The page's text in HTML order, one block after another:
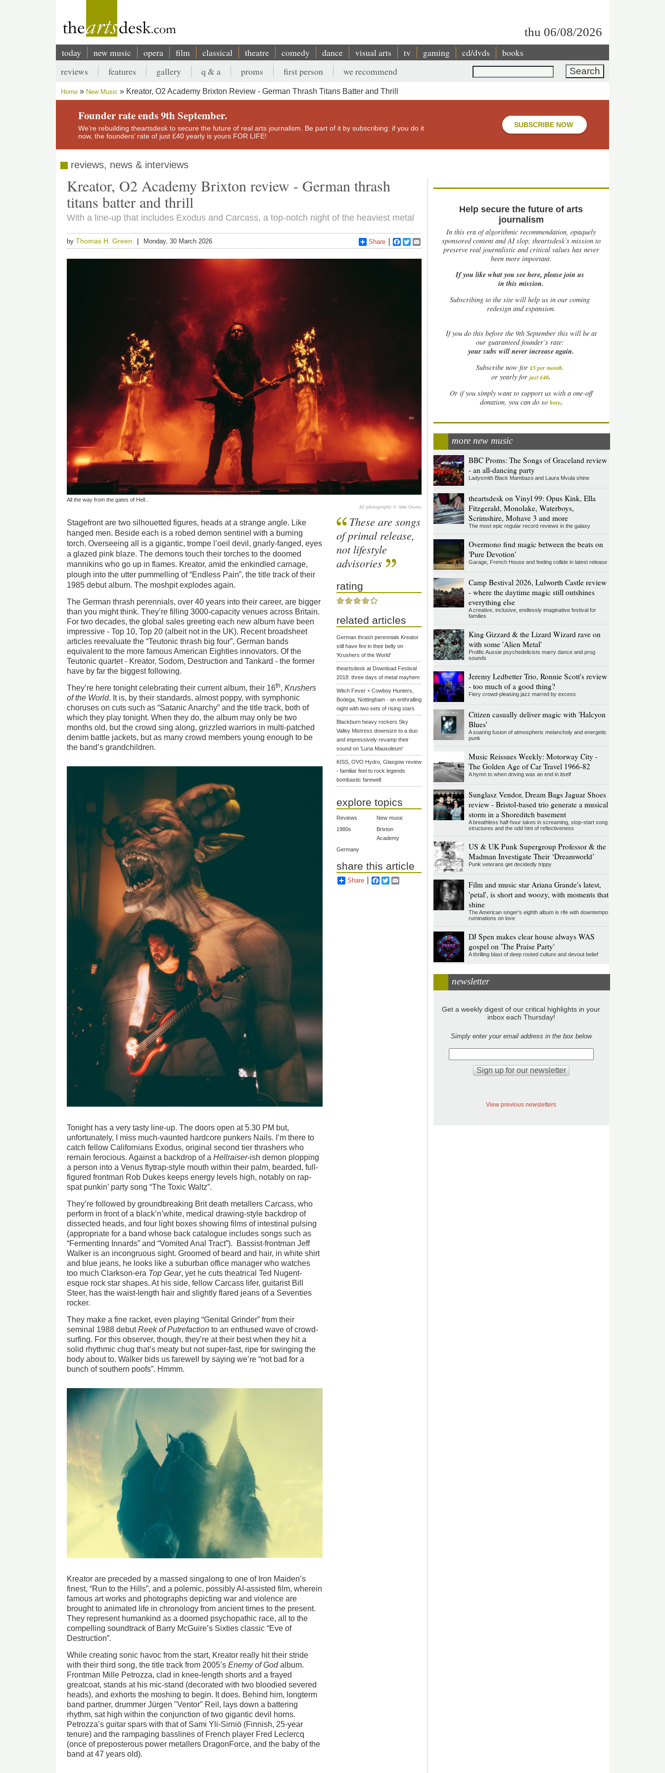
thu 06/08/2026
Main
navigation
today new music opera film classical theatre comedy dance visual arts tv gaming cd/dvds books
Search
Secondary
menu
reviews features gallery q & a proms first person we recommend
Breadcrumb
Home New Music Kreator, O2 Academy Brixton Review - German Thrash Titans Batter and Thrill
Founder rate ends 9th September.
We’re rebuilding theartsdesk to secure the future of real arts journalism. Be part of it by subscribing: if you do it
now, the founders’ rate of just £40 yearly is yours FOR LIFE!
SUBSCRIBE NOW
reviews, news & interviews
Kreator, O2 Academy Brixton review - German thrash
titans batter and thrill
With a line-up that includes Exodus and Carcass, a top-notch night of the heaviest metal
byThomas H. Green Monday, 30 March 2026 Share Facebook
Twitter
All the way from the gates of Hell...
All photography © Jake Owens
Stagefront are two silhouetted figures, heads at a strange angle. Like
hanged men. Beside each is a robed demon sentinel with a burning
torch. Overseeing all is a gigantic, trompe l’oeil devil, gnarly-fanged, eyes
a glazed pink blaze. The demons touch their torches to the doomed
mannikins who go up in flames. Kreator, amid the enkindled carnage,
plough into the utter pummelling of “Endless Pain”, the title track of their
1985 debut album. The moshpit explodes again.
The German thrash perennials, over 40 years into their career, are bigger
than you might think. They’re filling 3000-capacity venues across Britain.
For two decades, the global sales greeting each new album have been
impressive - Top 10, Top 20 (albeit not in the UK). Recent broadsheet
articles reevaluate the “Teutonic thrash big four”, German bands
equivalent to the more famous American Eighties innovators. Of the
Teutonic quartet - Kreator, Sodom, Destruction and Tankard - the former
have by far the biggest following.
They’re here tonight celebrating their current album, their 16th,Krushers
of the World. It is, by their standards, almost poppy, with symphonic
choruses on cuts such as “Satanic Anarchy” and the title track, both of
which they play tonight. When they do, the album may only be two
months old, but the crowd sing along, grizzled warriors in multi-patched
denim battle jackets, but as many crowd members young enough to be
the band’s grandchildren.
Tonight has a very tasty line-up. The doors open at 5.30 PM but,
unfortunately, I miss much-vaunted hardcore punkers Nails. I’m there to
catch fellow Californians Exodus, original second tier thrashers who
remain ferocious. Against a backdrop of aHellraiser-ish demon plopping
a person into a Venus flytrap-style mouth within their palm, bearded, full-
figured frontman Rob Dukes keeps energy levels high, notably on rap-
spat punkin’ party song “The Toxic Waltz”.
They’re followed by groundbreaking Brit death metallers Carcass, who
perform in front of a black’n’white, medical drawing-style backdrop of
dissected heads, and four light boxes showing films of intestinal pulsing
(appropriate for a band whose back catalogue includes songs such as
“Fermenting Innards” and “Vomited Anal Tract”). Bassist-frontman Jeff
Walker is an incongruous sight. Groomed of beard and hair, in white shirt
and blue jeans, he looks like a suburban office manager who watches
too much Clarkson-era Top Gear, yet he cuts theatrical Ted Nugent-
esque rock star shapes. At his side, fellow Carcass lifer, guitarist Bill
Steer, has the waist-length hair and slightly flared jeans of a Seventies
rocker.
They make a fine racket, even playing “Genital Grinder” from their
seminal 1988 debutReek of Putrefaction to an enthused wave of crowd-
surfing. For this observer, though, they’re at their best when they hit a
solid rhythmic chug that’s meaty but not super-fast, ripe for swinging the
body about to. Walker bids us farewell by saying we’re “not bad for a
bunch of southern poofs”. Hmmm.
Kreator are preceded by a massed singalong to one of Iron Maiden’s
finest, “Run to the Hills”, and a polemic, possibly AI-assisted film, wherein
famous art works and photographs depicting war and violence are
brought to animated life in chronology from ancient times to the present.
They represent humankind as a doomed psychopathic race, all to the
compelling soundtrack of Barry McGuire’s Sixties classic “Eve of
Destruction”.
While creating sonic havoc from the start, Kreator really hit their stride
with their third song, the title track from 2005’sEnemy of Godalbum.
Frontman Mille Petrozza, clad in knee-length shorts and a frayed
greatcoat, stands at his mic-stand (decorated with two bloodied severed
heads), and exhorts the moshing to begin. It does. Behind him, longterm
band partner, drummer Jürgen "Ventor" Reil, lays down a battering
rhythm, sat high within the conjunction of two gigantic devil horns.
Petrozza’s guitar spars with that of Sami Yli-Sirniö (Finnish, 25-year
tenure) and the rampaging basslines of French player Fred Leclercq
(once of preposterous power metallers DragonForce, and the baby of the
band at 47 years old).
These are songs
of primal release,
not lifestyle
advisories
rating
related articles
German thrash perennials Kreator
still have fire in their belly on
'Krushers of the World'
theartsdesk at Download Festival
2018: three days of metal mayhem
Witch Fever + Cowboy Hunters,
Bodega, Nottingham - an enthralling
night with two sets of rising stars
Blackburn heavy rockers Sky
Valley Mistress downsize to a duo
and impressively revamp their
sound on 'Luna Mausoleum'
KISS, OVO Hydro, Glasgow review
- familiar feel to rock legends
bombastic farewell
explore topics
Reviews
New music
1980s
Brixton
Academy
Germany
share this article
Share Facebook
Twitter
Help secure the future of arts
journalism
In this era of algorithmic recommendation, opaquely
sponsored content and AI slop, theartsdesk’s mission to
preserve real journalistic and critical values has never
been more important.
If you like what you see here, please join us
in this mission.
Subscribing to the site will help us in our coming
redesign and expansion.
Ifyou do this before the 9th September this will be at
our guaranteed founder’s rate:
your subs will never increase again.
Subscribe now for £5 per month.
or yearly forjust £40.
Or if you simply want to support us with a one-off
donation, you can do so here.
more new music
BBC Proms: The Songs of Graceland review
- an all-dancing party
Ladysmith Black Mambazo and Laura Mvula shine
theartsdesk on Vinyl 99: Opus Kink, Ella
Fitzgerald, Monolake, Waterboys,
Scrimshire, Mohave 3 and more
The most epic regular record reviews in the galaxy
Overmono find magic between the beats on
'Pure Devotion'
Garage, French House and feeling collide in latest release
Camp Bestival 2026, Lulworth Castle review
- where the daytime magic still outshines
everything else
A creative, inclusive, endlessly imaginative festival for
families
King Gizzard & the Lizard Wizard rave on
with some 'Alien Metal'
Prolific Aussie psychedelicists marry dance and prog
sounds
Jeremy Ledbetter Trio, Ronnie Scott's review
- too much of a good thing?
Fiery crowd-pleasing jazz marred by excess
Citizen casually deliver magic with 'Halcyon
Blues'
A soaring fusion of atmospheric melancholy and energetic
punk
Music Reissues Weekly: Motorway City -
The Golden Age of Car Travel 1966-82
A hymn to when driving was an end in itself
Sunglasz Vendor, Dream Bags Jaguar Shoes
review - Bristol-based trio generate a musical
storm in a Shoreditch basement
A breathless half-hour takes in screaming, stop-start song
structures and the odd hint of reflectiveness
US & UK Punk Supergroup Professor & the
Madman Investigate Their ‘Dreamworld’
Punk veterans get decidedly trippy
Film and music star Ariana Grande's latest,
'petal', is short and woozy, with moments that
shine
The American singer's eighth album is rife with downtempo
ruminations on love
DJ Spen makes clear house always WAS
gospel on 'The Praise Party'
A thrilling blast of deep rooted culture and devout belief
newsletter
Get a weekly digest of our critical highlights in your
inbox each Thursday!
Simply enter your email address in the box below
View previous newsletters